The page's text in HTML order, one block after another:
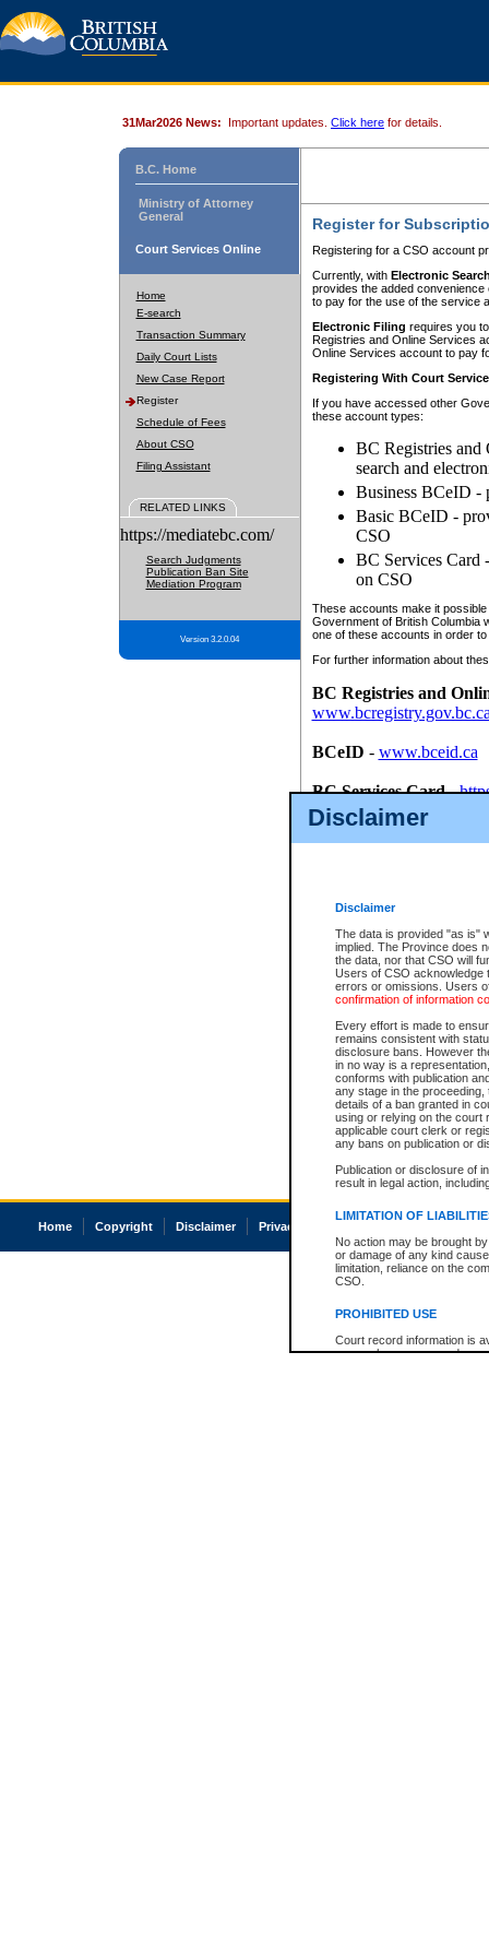
Disclaimer
Disclaimer
The data is provided "as is"
implied. The Province does
the data, nor that CSO will
Users of CSO acknowledge
errors or omissions. Users
confirmation of information
Every effort is made to
remains consistent with
disclosure bans. However
in no way is a
conforms with publication
any stage in the
details of a ban granted in
using or relying on the court
applicable court clerk or
any bans on publication or
Publication or disclosure of
result in legal action,
LIMITATION OF
No action may be brought
or damage of any kind
limitation, reliance on the
CSO.
PROHIBITED USE
Court record information is
research purposes and may
31Mar2026 News: Important updates. Click here for details.
B.C. Home
Ministry of Attorney
General
Court Services Online
Home
E-search
Transaction Summary
Daily Court Lists
New Case Report
Register
Schedule of Fees
About CSO
Filing Assistant
RELATED LINKS
https://mediatebc.com/
Search Judgments
Publication Ban Site
Mediation Program
Version 3.2.0.04
Register for
Registering for a CSO account
Currently, with Electronic
provides the added
to pay for the use of the service
Electronic Filing requires you
Registries and Online Services
Online Services account to pay
Registering With Court
If you have accessed other
these account types:
BC Registries and
search and
Business BCeID -
Basic BCeID -
CSO
BC Services Card
on CSO
These accounts make it
Government of British Columbia
one of these accounts in order
For further information about
BC Registries and
BCeID - www.bceid.ca
BC Services Card-
id/bcservicescardapp
Once you register with CSO,
Home Copyright Disclaimer Privacy